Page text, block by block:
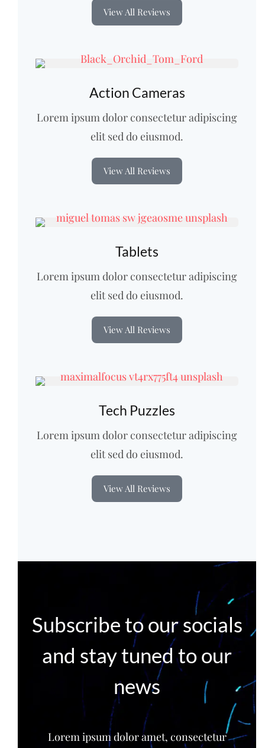
View All Reviews
Action Cameras
Lorem ipsum dolor consectetur adipiscing
elit sed do eiusmod.
View All Reviews
Tablets
Lorem ipsum dolor consectetur adipiscing
elit sed do eiusmod.
View All Reviews
Tech Puzzles
Lorem ipsum dolor consectetur adipiscing
elit sed do eiusmod.
View All Reviews
Subscribe to our socials
and stay tuned to our
news
Lorem ipsum dolor amet, consectetur